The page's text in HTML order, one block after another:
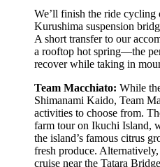
We’ll finish the ride cycling
Kurushima suspension
A short transfer to our
a rooftop hot spring—the
recover while taking in
Team Macchiato: While
Shimanami Kaido, Team
activities to choose from.
farm tour on Ikuchi Island,
the island’s famous citrus
fresh produce.
cruise near the Tatara